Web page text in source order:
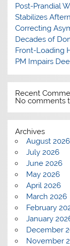
Post-Prandial
Stabilizes
Correcting
Decades of
Front-Loading
PM Impairs
Recent
No comments
Archives
August 2026
July 2026
June 2026
May 2026
April 2026
March 2026
February
January
December
November